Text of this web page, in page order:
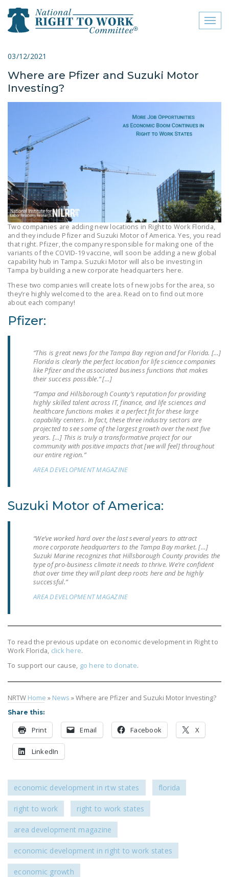
close menu
ABOUT
FREQUENTLY ASKED
QUESTIONS (FAQS)
RIGHT TO WORK
COMMITTEE
CONTACT US
SIGN OUR PETITION!
LEGISLATION
FEDERAL
LEGISLATION
STATE LEGISLATION
SENATE
COSPONSORS OF
THE NATIONAL
RIGHT TO WORK ACT
NEWS
NRTWC.ORG NEWS
POSTS
NEWSLETTER
NATIONAL RIGHT TO
FREEDOM FROM
UNION VIOLENCE
PUSHBUTTON
ACT)
FIREFIGHTER
MONOPOLY
DONATE
FacebookTwitterYouTube
03/12/2021
Where are Pfizer and Suzuki Motor
Investing?
Two companies are adding new locations in Right to Work Florida,
and they include Pfizer and Suzuki Motor of America. Yes, you read
that right. Pfizer, the company responsible for making one of the
variants of the COVID-19 vaccine, will soon be adding a new global
capability hub in Tampa. Suzuki Motor will also be investing in
Tampa by building a new corporate headquarters here.
These two companies will create lots of new jobs for the area, so
they’re highly welcomed to the area. Read on to find out more
about each company!
Pfizer:
“This is great news for the Tampa Bay region and for Florida. […]
Florida is clearly the perfect location for life science companies
like Pfizer and the associated business functions that makes
their success possible.” […]
“Tampa and Hillsborough County’s reputation for providing
highly skilled talent across IT, finance, and life sciences and
healthcare functions makes it a perfect fit for these large
capability centers. In fact, these three industry sectors are
projected to see some of the largest growth over the next five
years. […] This is truly a transformative project for our
community with positive impacts that [we will feel] throughout
our entire region.”
AREA DEVELOPMENT MAGAZINE
Suzuki Motor of America:
“We’ve worked hard over the last several years to attract
more corporate headquarters to the Tampa Bay market. […]
Suzuki Marine recognizes that Hillsborough County provides the
type of pro-business climate it needs to thrive. We’re confident
that over time they will plant deep roots here and be highly
successful.”
AREA DEVELOPMENT MAGAZINE
To read the previous update on economic development in Right to
Work Florida, click here.
To support our cause, go here to donate.
NRTW Home » News »Where are Pfizer and Suzuki Motor Investing?
Share this:
Print Email Facebook X
LinkedIn
economic development in rtw states florida
right to work right to work states
area development magazine
economic development in right to work states
economic growth